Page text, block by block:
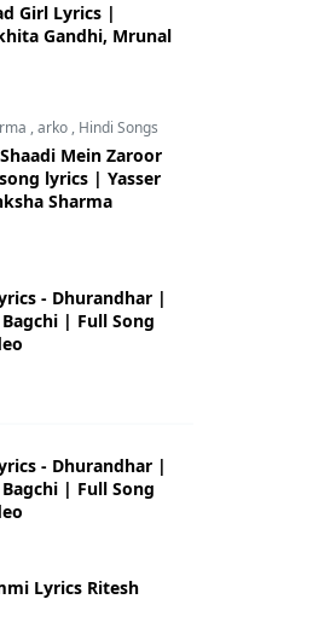
Girl Lyrics |
Gandhi, Mrunal
,arko , Hindi Songs
Mein Zaroor
lyrics | Yasser
Sharma
- Dhurandhar |
| Full Song
- Dhurandhar |
| Full Song
Lyrics Ritesh